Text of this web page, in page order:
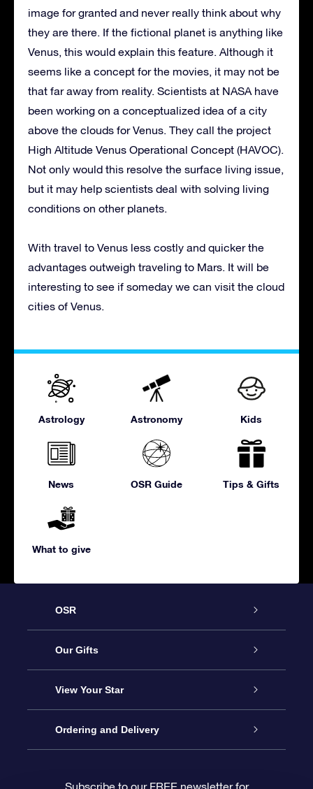
image for granted and never really think about why
they are there. If the fictional planet is anything like
Venus, this would explain this feature. Although it
seems like a concept for the movies, it may not be
that far away from reality. Scientists at NASA have
been working on a conceptualized idea of a city
above the clouds for Venus. They call the project
High Altitude Venus Operational Concept (HAVOC).
Not only would this resolve the surface living issue,
but it may help scientists deal with solving living
conditions on other planets.
With travel to Venus less costly and quicker the
advantages outweigh traveling to Mars. It will be
interesting to see if someday we can visit the cloud
cities of Venus.
Astrology Astronomy Kids
News OSR Guide Tips & Gifts
What to give
OSR
Service
About us
Contact us
Our Gifts
Online Star Gift
OSR Gift Pack
View Your Star
Star Register
Ordering and Delivery
Subscribe to our FREE newsletter for